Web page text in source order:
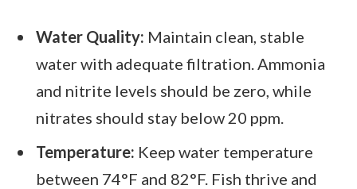
Water Quality: Maintain clean, stable
water with adequate filtration. Ammonia
and nitrite levels should be zero, while
nitrates should stay below 20 ppm.
Temperature: Keep water temperature
between 74°F and 82°F. Fish thrive and